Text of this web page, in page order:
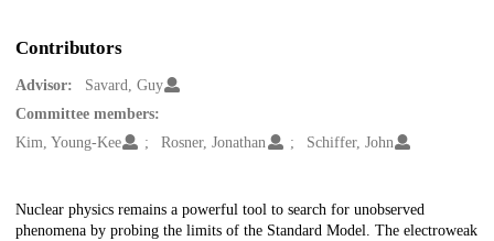
Contributors
Advisor:
Savard, Guy
Committee members:
Kim, Young-Kee
Rosner, Jonathan Schiffer, John
Description
Nuclear physics remains a powerful tool to search for unobserved
phenomena by probing the limits of the Standard Model. The electroweak